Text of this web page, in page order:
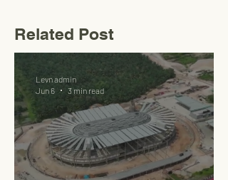
Related Post
Levn admin
Jun 6
3 min read